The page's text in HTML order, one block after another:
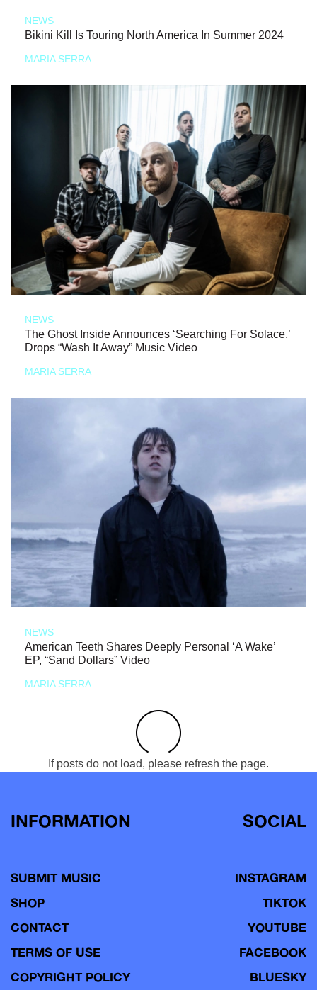
NEWS
Bikini Kill Is Touring North America In Summer 2024
MARIA SERRA
NEWS
The Ghost Inside Announces ‘Searching For Solace,’
Drops “Wash It Away” Music Video
MARIA SERRA
NEWS
American Teeth Shares Deeply Personal ‘A Wake’
EP, “Sand Dollars” Video
MARIA SERRA
If posts do not load, please refresh the page.
INFORMATION
SUBMIT MUSIC
SHOP
CONTACT
TERMS OF USE
COPYRIGHT POLICY
SOCIAL
INSTAGRAM
TIKTOK
YOUTUBE
FACEBOOK
BLUESKY